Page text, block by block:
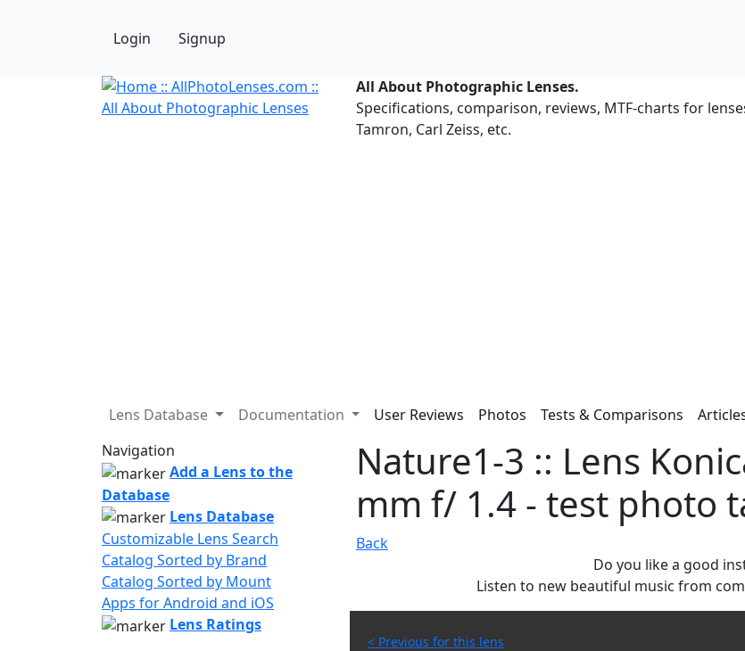
Login Signup
All About Photographic Lenses.
Specifications, comparison, reviews, MTF-charts for
Tamron, Carl Zeiss, etc.
Lens Database Documentation User Reviews Photos Tests & Comparisons
Navigation
Add a Lens to the
Database
Lens Database
Customizable Lens Search
Catalog Sorted by Brand
Catalog Sorted by Mount
Apps for Android and iOS
Lens Ratings
Nature1-3 :: Lens
mm f/ 1.4 - test photo
Back
Do you like a good
Listen to new beautiful music from
< Previous for this lens